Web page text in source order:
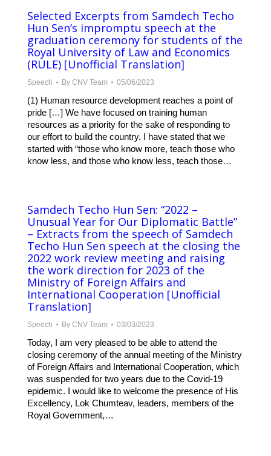
Selected Excerpts from Samdech Techo
Hun Sen’s impromptu speech at the
graduation ceremony for students of the
Royal University of Law and Economics
(RULE) [Unofficial Translation]
Speech By CNV Team 05/06/2023
(1) Human resource development reaches a point of
pride […] We have focused on training human
resources as a priority for the sake of responding to
our effort to build the country. I have stated that we
started with “those who know more, teach those who
know less, and those who know less, teach those…
Samdech Techo Hun Sen: “2022 –
Unusual Year for Our Diplomatic Battle”
– Extracts from the speech of Samdech
Techo Hun Sen speech at the closing the
2022 work review meeting and raising
the work direction for 2023 of the
Ministry of Foreign Affairs and
International Cooperation [Unofficial
Translation]
Speech By CNV Team 03/03/2023
Today, I am very pleased to be able to attend the
closing ceremony of the annual meeting of the Ministry
of Foreign Affairs and International Cooperation, which
was suspended for two years due to the Covid-19
epidemic. I would like to welcome the presence of His
Excellency, Lok Chumteav, leaders, members of the
Royal Government,…